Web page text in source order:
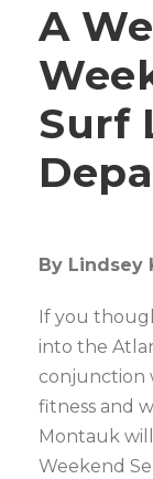
A
Surf
By Lindsey
If you
into the
conjunction
fitness and
Montauk
Weekend